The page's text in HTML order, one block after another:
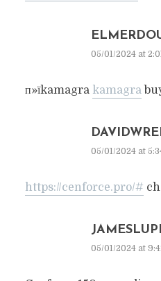
05/01/2024 at
п»їkamagra kamagra
05/01/2024 at
https://cenforce.pro/#
05/01/2024 at